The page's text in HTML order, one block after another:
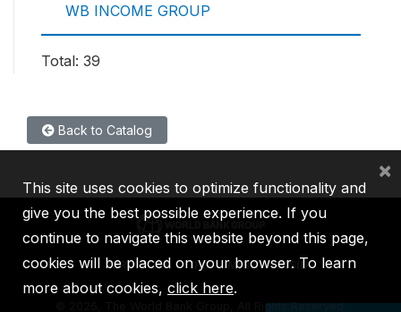
WB INCOME GROUP
Total: 39
Back to Catalog
IBRD IDA IFC MIGA ICSID
2026, The World Bank Group, All Rights Reserved.
This site uses cookies to optimize functionality and
give you the best possible experience. If you
continue to navigate this website beyond this page,
cookies will be placed on your browser. To learn
more about cookies, click here.
×